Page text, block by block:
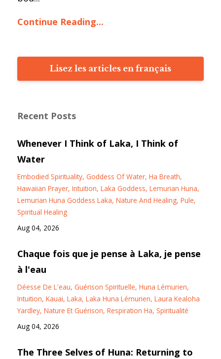
Continue Reading...
Lisez les articles en français
Recent Posts
Whenever I Think of Laka, I Think of
Water
Embodied Spirituality Goddess Of Water Ha Breath
Hawaiian Prayer Intuition Laka Goddess Lemurian Huna
Lemurian Huna Goddess Laka Nature And Healing Pule
Spiritual Healing
Aug 04, 2026
Chaque fois que je pense à Laka, je pense
à l'eau
Déesse De L'eau Guérison Spirituelle Huna Lémurien
Intuition Kauai Laka Laka Huna Lémurien Laura Kealoha
Yardley Nature Et Guérison Respiration Ha Spiritualité
Aug 04, 2026
The Three Selves of Huna: Returning to